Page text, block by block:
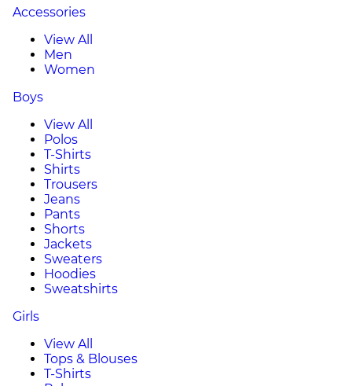
Accessories
View All
Men
Women
Boys
View All
Polos
T-Shirts
Shirts
Trousers
Jeans
Pants
Shorts
Jackets
Sweaters
Hoodies
Sweatshirts
Girls
View All
Tops & Blouses
T-Shirts